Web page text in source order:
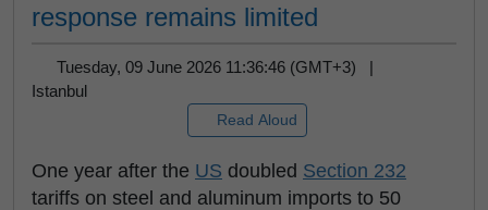
response remains limited
Tuesday, 09 June 2026 11:36:46 (GMT+3) |
Istanbul
Read Aloud
One year after the US doubled Section 232
tariffs on steel and aluminum imports to 50